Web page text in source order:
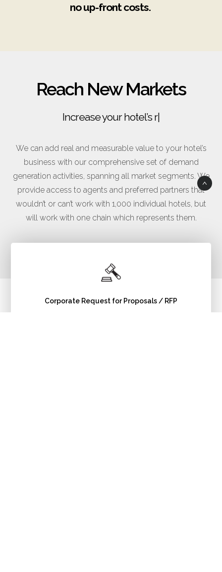
no up-front costs.
Reach New Markets
Increase your hotel’s revenue
We can add real and measurable value to your hotel’s
business with our comprehensive set of demand
generation activities, spanning all market segments. We
provide access to agents and preferred partners that
wouldn’t or can’t work with 1,000 individual hotels, but
will work with one chain which represents them.
Corporate Request for Proposals / RFP